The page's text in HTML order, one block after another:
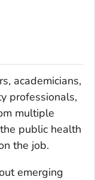
academicians,
professionals,
multiple
public health
the job.
emerging